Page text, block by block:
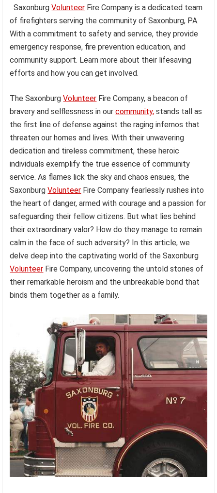
SaxonburgVolunteer Fire Company is a dedicated team
of firefighters serving the community of Saxonburg, PA.
With a commitment to safety and service, they provide
emergency response, fire prevention education, and
community support. Learn more about their lifesaving
efforts and how you can get involved.
The SaxonburgVolunteer Fire Company, a beacon of
bravery and selflessness in ourcommunity, stands tall as
the first line of defense against the raging infernos that
threaten our homes and lives. With their unwavering
dedication and tireless commitment, these heroic
individuals exemplify the true essence of community
service. As flames lick the sky and chaos ensues, the
SaxonburgVolunteer Fire Company fearlessly rushes into
the heart of danger, armed with courage and a passion for
safeguarding their fellow citizens. But what lies behind
their extraordinary valor? How do they manage to remain
calm in the face of such adversity? In this article, we
delve deep into the captivating world of the Saxonburg
Volunteer Fire Company, uncovering the untold stories of
their remarkable heroism and the unbreakable bond that
binds them together as a family.